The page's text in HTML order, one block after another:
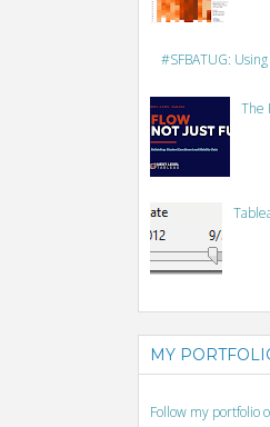
#SFBATUG:
The
MY
Follow my portfolio